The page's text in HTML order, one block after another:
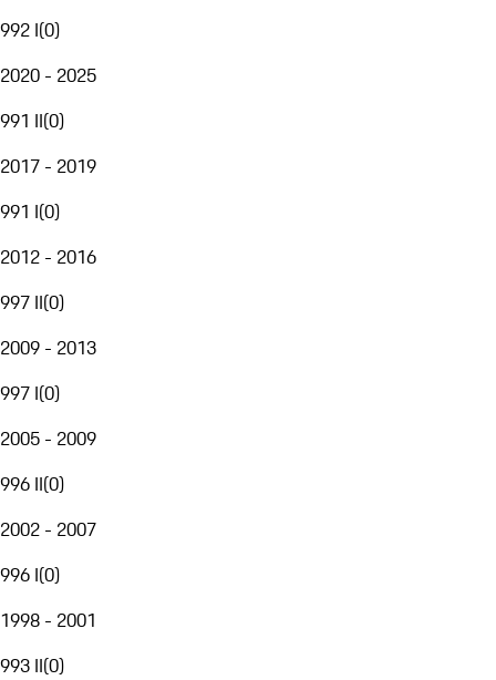
992 I(0)
2020 - 2025
991 II(0)
2017 - 2019
991 I(0)
2012 - 2016
997 II(0)
2009 - 2013
997 I(0)
2005 - 2009
996 II(0)
2002 - 2007
996 I(0)
1998 - 2001
993 II(0)